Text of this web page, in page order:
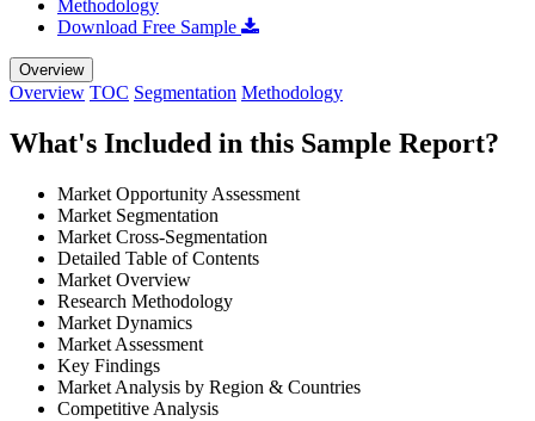
Methodology
Download Free Sample
Overview
Overview TOC Segmentation Methodology
What's Included in this Sample Report?
Market Opportunity Assessment
Market Segmentation
Market Cross-Segmentation
Detailed Table of Contents
Market Overview
Research Methodology
Market Dynamics
Market Assessment
Key Findings
Market Analysis by Region & Countries
Competitive Analysis